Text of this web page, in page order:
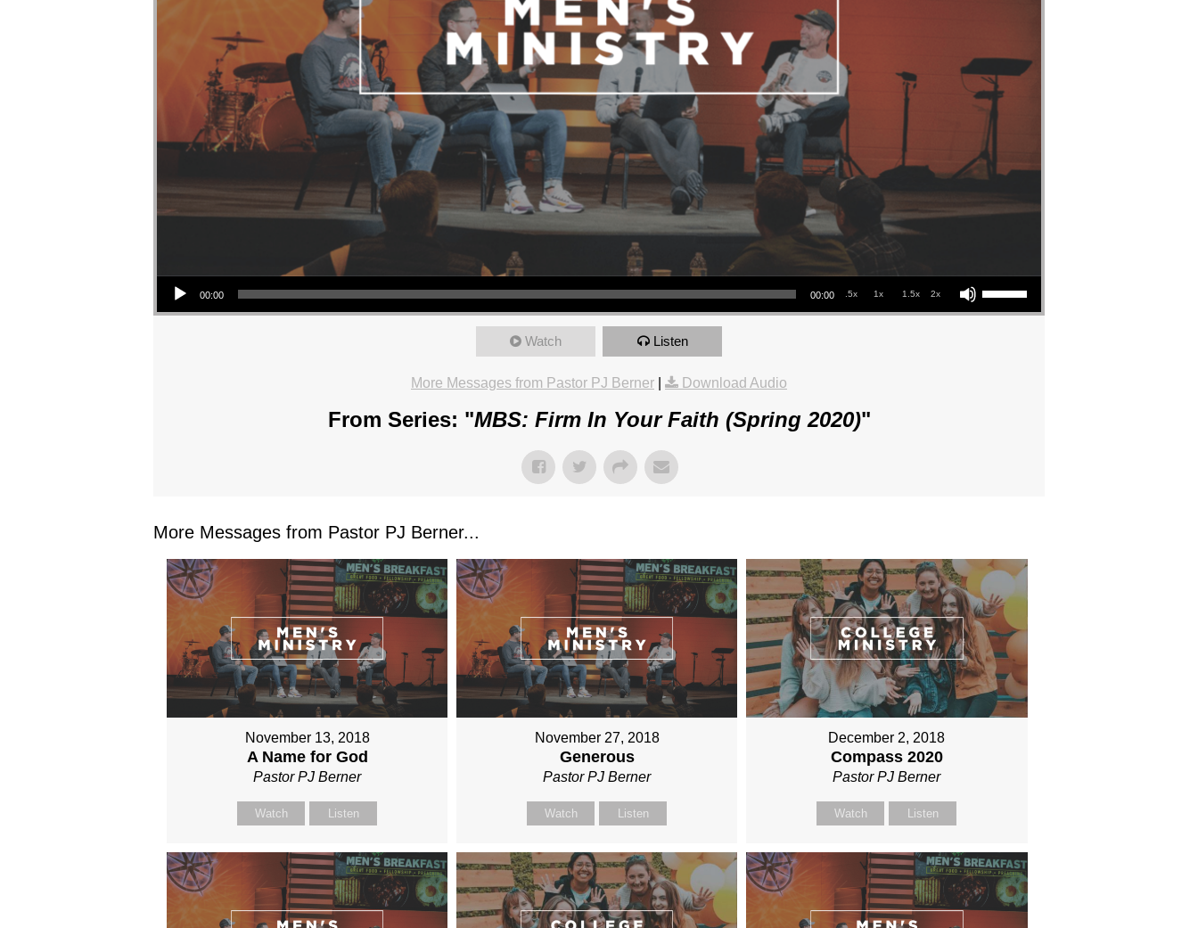
Audio Player
00:00 00:00 .5x 1x 1.5x 2x
Use Up/Down Arrow keys to increase or decrease volume.
Watch Listen
More Messages from Pastor PJ Berner Download Audio
From Series: "MBS: Firm In Your Faith (Spring 2020)"
More Messages from Pastor PJ Berner...
November 13, 2018
A Name for God
Pastor PJ Berner
Watch Listen
November 27, 2018
Generous
Pastor PJ Berner
Watch Listen
December 2, 2018
Compass 2020
Pastor PJ Berner
Watch Listen